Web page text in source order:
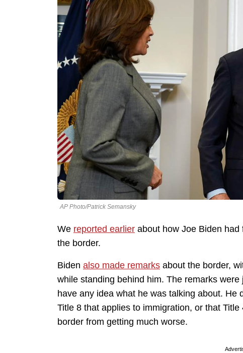
AP Photo/Patrick Semansky
We reported earlier about how Joe Biden
the border.
Biden also made remarks about the border,
while standing behind him. The remarks
have any idea what he was talking about. He
Title 8 that applies to immigration, or that
border from getting much worse.